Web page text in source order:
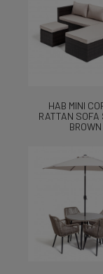
HAB MINI
RATTAN SOFA
BROWN